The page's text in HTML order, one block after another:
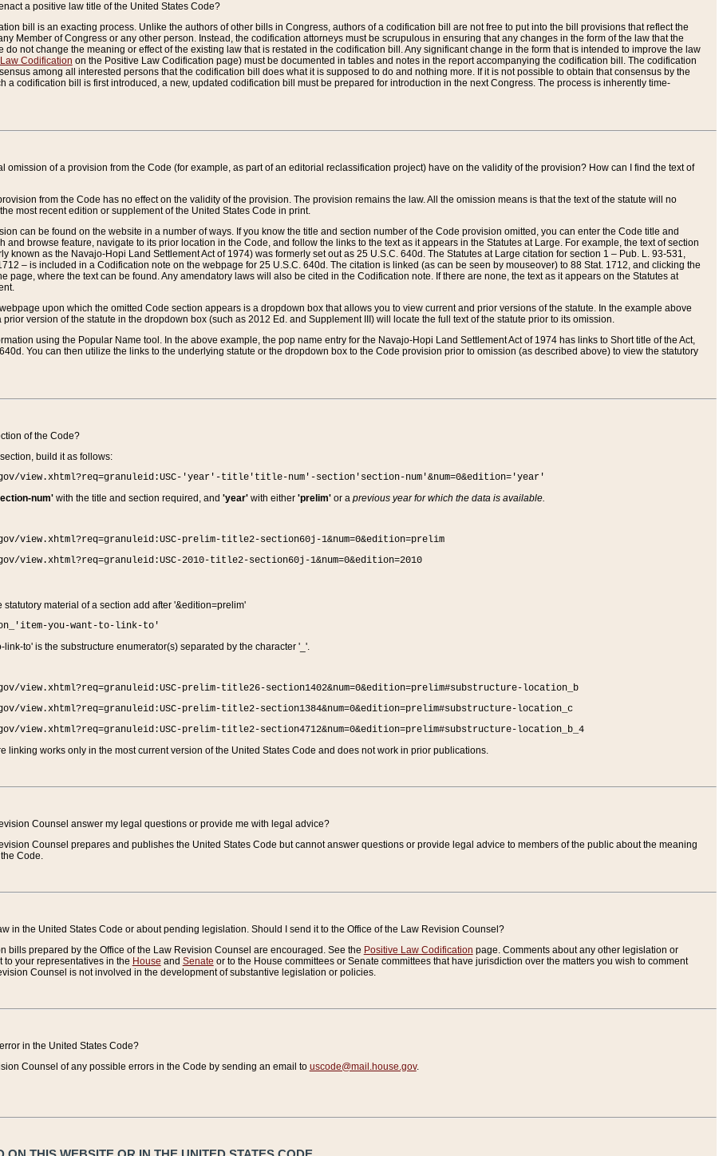
a positive law title of the United States Code?
bill is an exacting process. Unlike the authors of other bills in Congress, authors of a codification bill are not free to put into the bill provisions that reflect the
Member of Congress or any other person. Instead, the codification attorneys must be scrupulous in ensuring that any changes in the form of the law that the
do not change the meaning or effect of the existing law that is restated in the codification bill. Any significant change in the form that is intended to improve the law
Codification on the Positive Law Codification page) must be documented in tables and notes in the report accompanying the codification bill. The codification
among all interested persons that the codification bill does what it is supposed to do and nothing more. If it is not possible to obtain that consensus by the
a codification bill is first introduced, a new, updated codification bill must be prepared for introduction in the next Congress. The process is inherently time-
omission of a provision from the Code (for example, as part of an editorial reclassification project) have on the validity of the provision? How can I find the text of
from the Code has no effect on the validity of the provision. The provision remains the law. All the omission means is that the text of the statute will no
most recent edition or supplement of the United States Code in print.
can be found on the website in a number of ways. If you know the title and section number of the Code provision omitted, you can enter the Code title and
and browse feature, navigate to its prior location in the Code, and follow the links to the text as it appears in the Statutes at Large. For example, the text of section
known as the Navajo-Hopi Land Settlement Act of 1974) was formerly set out as 25 U.S.C. 640d. The Statutes at Large citation for section 1 – Pub. L. 93-531,
– is included in a Codification note on the webpage for 25 U.S.C. 640d. The citation is linked (as can be seen by mouseover) to 88 Stat. 1712, and clicking the
page, where the text can be found. Any amendatory laws will also be cited in the Codification note. If there are none, the text as it appears on the Statutes at
upon which the omitted Code section appears is a dropdown box that allows you to view current and prior versions of the statute. In the example above
version of the statute in the dropdown box (such as 2012 Ed. and Supplement III) will locate the full text of the statute prior to its omission.
using the Popular Name tool. In the above example, the pop name entry for the Navajo-Hopi Land Settlement Act of 1974 has links to Short title of the Act,
You can then utilize the links to the underlying statute or the dropdown box to the Code provision prior to omission (as described above) to view the statutory
of the Code?
build it as follows:
view.xhtml?req=granuleid:USC-'year'-title'title-num'-section'section-num'&num=0&edition='year'
num'with the title and section required, and 'year'with either 'prelim'or a previous year for which the data is available.
view.xhtml?req=granuleid:USC-prelim-title2-section60j-1&num=0&edition=prelim
view.xhtml?req=granuleid:USC-2010-title2-section60j-1&num=0&edition=2010
statutory material of a section add after '&edition=prelim'
you-want-to-link-to'
link-to' is the substructure enumerator(s) separated by the character '_'.
view.xhtml?req=granuleid:USC-prelim-title26-section1402&num=0&edition=prelim#substructure-location_b
view.xhtml?req=granuleid:USC-prelim-title2-section1384&num=0&edition=prelim#substructure-location_c
view.xhtml?req=granuleid:USC-prelim-title2-section4712&num=0&edition=prelim#substructure-location_b_4
linking works only in the most current version of the United States Code and does not work in prior publications.
Counsel answer my legal questions or provide me with legal advice?
Counsel prepares and publishes the United States Code but cannot answer questions or provide legal advice to members of the public about the meaning
Code.
in the United States Code or about pending legislation. Should I send it to the Office of the Law Revision Counsel?
bills prepared by the Office of the Law Revision Counsel are encouraged. See the Positive Law Codification page. Comments about any other legislation or
your representatives in the House and Senate or to the House committees or Senate committees that have jurisdiction over the matters you wish to comment
Counsel is not involved in the development of substantive legislation or policies.
in the United States Code?
Counsel of any possible errors in the Code by sending an email to uscode@mail.house.gov.